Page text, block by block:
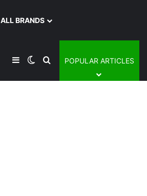
ALL BRANDS
SidebarSwitch skin
Search for
POPULAR ARTICLES